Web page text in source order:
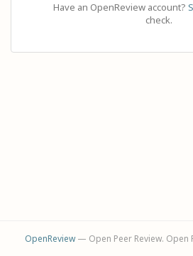
Have an OpenReview account?
check.
OpenReview— Open Peer Review. Open